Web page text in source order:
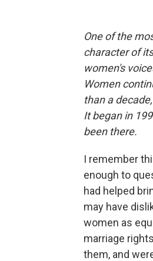
One of the
character of
women's
Women
than a
It began in
been there.
I remember
enough to
had helped
may have
women as
marriage
them, and